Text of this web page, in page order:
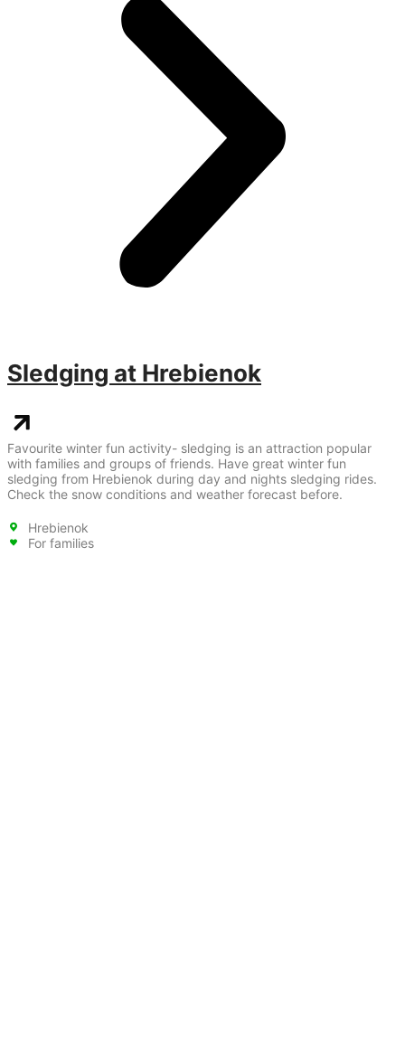
Sledging at Hrebienok
Favourite winter fun activity- sledging is an attraction popular
with families and groups of friends. Have great winter fun
sledging from Hrebienok during day and nights sledging rides.
Check the snow conditions and weather forecast before.
Hrebienok
For families